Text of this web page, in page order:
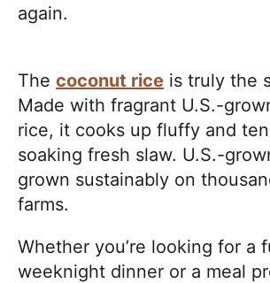
again.
The coconut rice is truly the
Made with fragrant U.S.-
rice, it cooks up fluffy and
soaking fresh slaw. U.S.-
grown sustainably on
farms.
Whether you’re looking for a
weeknight dinner or a meal